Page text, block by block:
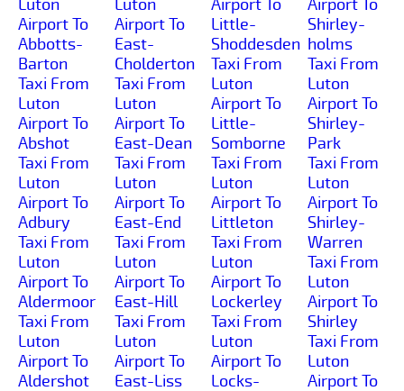
Luton
Airport To
Abbotts-
Barton
Taxi From
Luton
Airport To
Abshot
Taxi From
Luton
Airport To
Adbury
Taxi From
Luton
Airport To
Aldermoor
Taxi From
Luton
Airport To
Aldershot
Luton
Airport To
East-
Cholderton
Taxi From
Luton
Airport To
East-Dean
Taxi From
Luton
Airport To
East-End
Taxi From
Luton
Airport To
East-Hill
Taxi From
Luton
Airport To
East-Liss
Airport To
Little-
Shoddesden
Taxi From
Luton
Airport To
Little-
Somborne
Taxi From
Luton
Airport To
Littleton
Taxi From
Luton
Airport To
Lockerley
Taxi From
Luton
Airport To
Locks-
Airport To
Shirley-
holms
Taxi From
Luton
Airport To
Shirley-
Park
Taxi From
Luton
Airport To
Shirley-
Warren
Taxi From
Luton
Airport To
Shirley
Taxi From
Luton
Airport To